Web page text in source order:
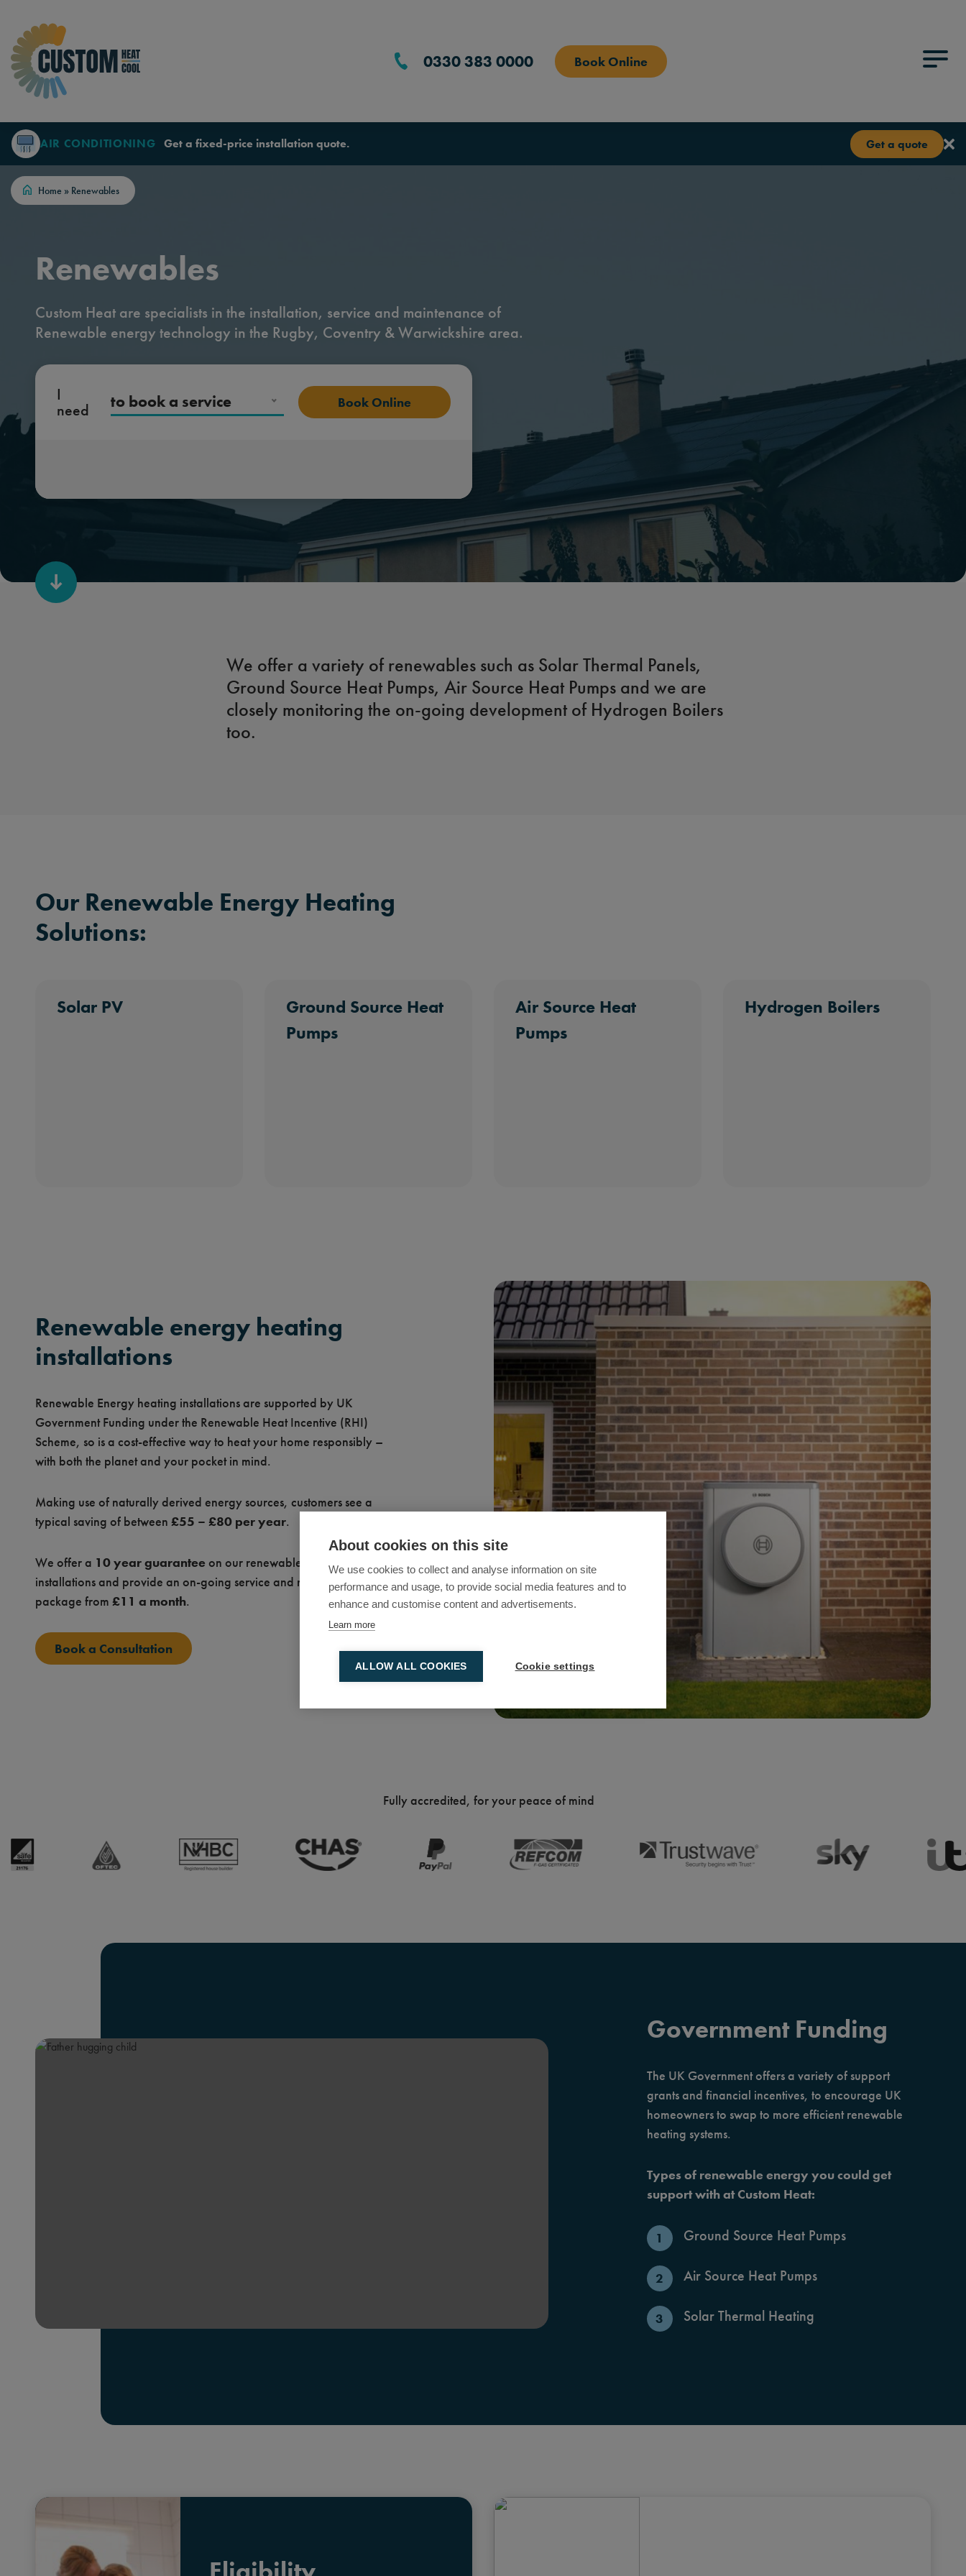
0330 383 0000 Book Online
AIR CONDITIONING Get a fixed-price installation quote. Get a quote
Home » Renewables
Renewables
Custom Heat are specialists in the installation, service and maintenance of
Renewable energy technology in the Rugby, Coventry & Warwickshire area.
I
need to book a service
We offer a variety of renewables such as Solar Thermal Panels,
Ground Source Heat Pumps, Air Source Heat Pumps and we are
closely monitoring the on-going development of Hydrogen Boilers
too.
Our Renewable Energy Heating
Solutions:
Solar PV
Ground Source Heat
Pumps
Air Source Heat
Pumps
Hydrogen Boilers
Renewable energy heating
installations
Renewable Energy heating installations are supported by UK
Government Funding under the Renewable Heat Incentive (RHI)
Scheme, so is a cost-effective way to heat your home responsibly –
with both the planet and your pocket in mind.
Making use of naturally derived energy sources, customers see a
typical saving of between £55 – £80 per year.
We offer a 10 year guarantee on our renewable energy
installations and provide an on-going service and maintenance
package from £11 a month.
Book a Consultation
Fully accredited, for your peace of mind
Government Funding
The UK Government offers a variety of support
grants and financial incentives, to encourage UK
homeowners to swap to more efficient renewable
heating systems.
Types of renewable energy you could get
support with at Custom Heat:
Ground Source Heat Pumps
Air Source Heat Pumps
Solar Thermal Heating
About cookies on this site
We use cookies to collect and analyse information on site
performance and usage, to provide social media features and to
enhance and customise content and advertisements.
Learn more
ALLOW ALL COOKIES Cookie settings